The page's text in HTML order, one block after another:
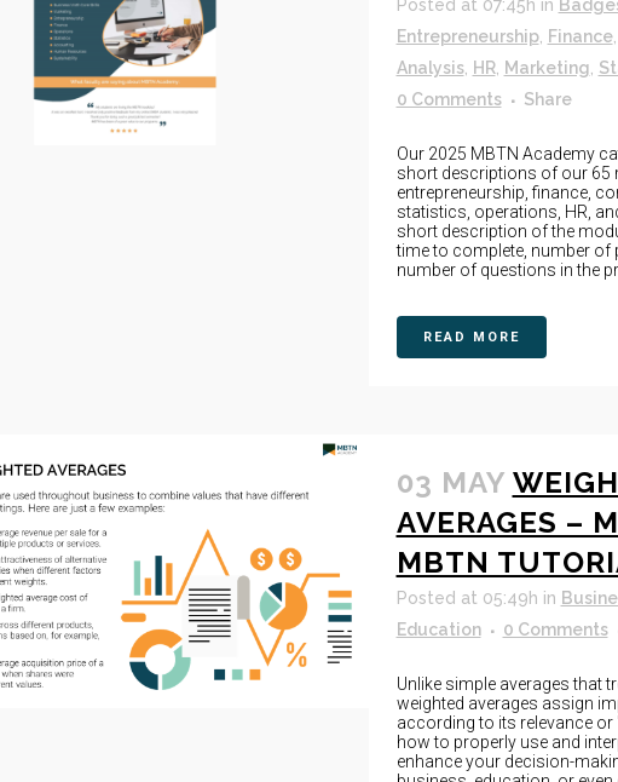
Posted at 07:45h in
Entrepreneurship, Finance,
Analysis, HR, Marketing
0 Comments
Share
Our 2025 MBTN Academy
short descriptions of our 65
entrepreneurship, finance,
statistics, operations, HR,
short description of the
time to complete, number of
number of questions in the
READ MORE
03 MAY
AVERAGES –
MBTN
Posted at 05:49h in
Education
0 Comments
Unlike simple averages that
weighted averages assign
according to its relevance or
how to properly use and
enhance your decision-